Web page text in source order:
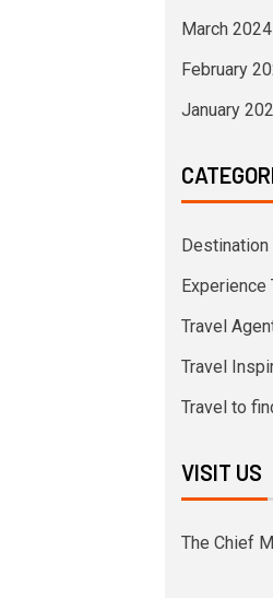
March 2024
February
January
Destination
Experience
Travel
Travel
Travel to
VISIT US
The Chief